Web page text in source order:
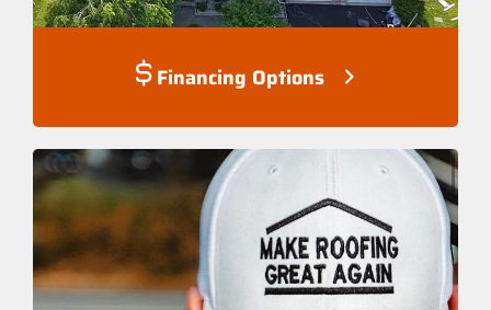
Financing Options